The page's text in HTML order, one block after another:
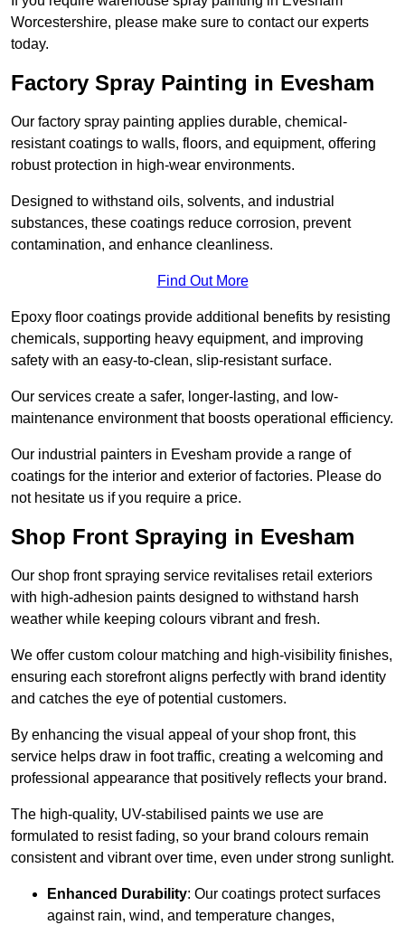
Worcestershire, please make sure to contact our experts
today.
Factory Spray Painting in Evesham
Our factory spray painting applies durable, chemical-
resistant coatings to walls, floors, and equipment, offering
robust protection in high-wear environments.
Designed to withstand oils, solvents, and industrial
substances, these coatings reduce corrosion, prevent
contamination, and enhance cleanliness.
Find Out More
Epoxy floor coatings provide additional benefits by resisting
chemicals, supporting heavy equipment, and improving
safety with an easy-to-clean, slip-resistant surface.
Our services create a safer, longer-lasting, and low-
maintenance environment that boosts operational efficiency.
Our industrial painters in Evesham provide a range of
coatings for the interior and exterior of factories. Please do
not hesitate us if you require a price.
Shop Front Spraying in Evesham
Our shop front spraying service revitalises retail exteriors
with high-adhesion paints designed to withstand harsh
weather while keeping colours vibrant and fresh.
We offer custom colour matching and high-visibility finishes,
ensuring each storefront aligns perfectly with brand identity
and catches the eye of potential customers.
By enhancing the visual appeal of your shop front, this
service helps draw in foot traffic, creating a welcoming and
professional appearance that positively reflects your brand.
The high-quality, UV-stabilised paints we use are
formulated to resist fading, so your brand colours remain
consistent and vibrant over time, even under strong sunlight.
Enhanced Durability: Our coatings protect surfaces
against rain, wind, and temperature changes,